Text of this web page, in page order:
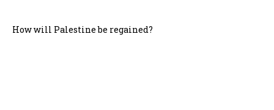
How will Palestine be regained?